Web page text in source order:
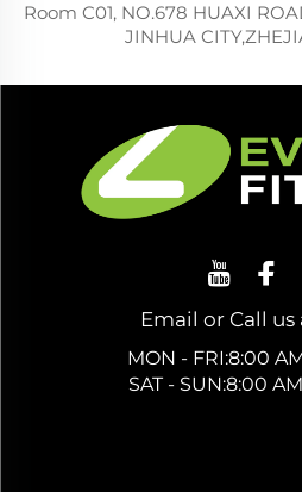
Room C01, NO.678 HUAXI
JINHUA
Email or Call
MON - FRI:8:00
SAT - SUN:8:00